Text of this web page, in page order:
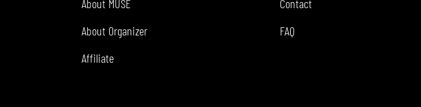
About MUSE
About Organizer
Affiliate
Contact
FAQ